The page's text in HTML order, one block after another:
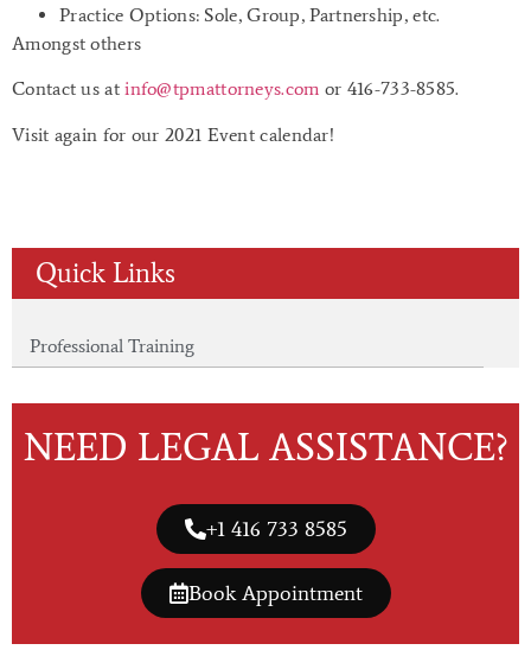
Practice Options: Sole, Group, Partnership, etc.
Amongst others
Contact us atinfo@tpmattorneys.com or 416-733-8585.
Visit again for our 2021 Event calendar!
Quick Links
Professional Training
NEED LEGAL ASSISTANCE?
+1 416 733 8585
Book Appointment